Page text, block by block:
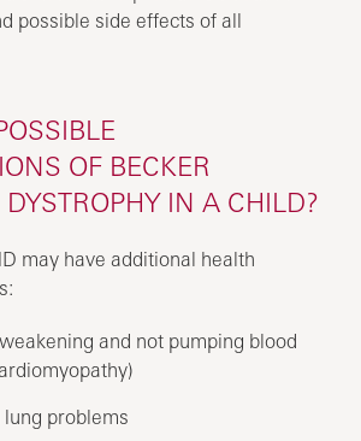
possible side effects of all
OF BECKER
IN A CHILD?
may have additional health
and not pumping blood
problems